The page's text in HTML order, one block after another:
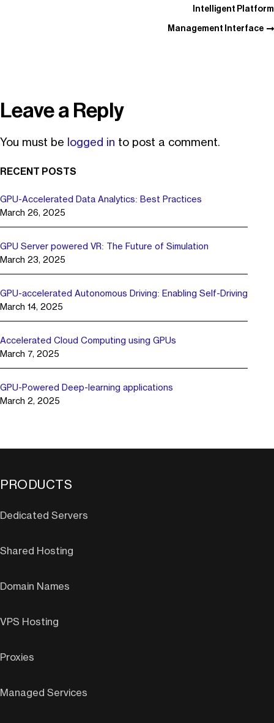
Intelligent Platform
Management Interface
Leave a Reply
You must be logged in to post a comment.
RECENT POSTS
GPU-Accelerated Data Analytics: Best Practices
March 26, 2025
GPU Server powered VR: The Future of Simulation
March 23, 2025
GPU-accelerated Autonomous Driving: Enabling Self-Driving
March 14, 2025
Accelerated Cloud Computing using GPUs
March 7, 2025
GPU-Powered Deep-learning applications
March 2, 2025
PRODUCTS
Dedicated Servers
Shared Hosting
Domain Names
VPS Hosting
Proxies
Managed Services